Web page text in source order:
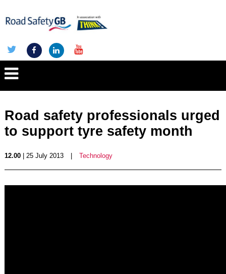
Road safety professionals urged
to support tyre safety month
12.00| 25 July 2013 Technology